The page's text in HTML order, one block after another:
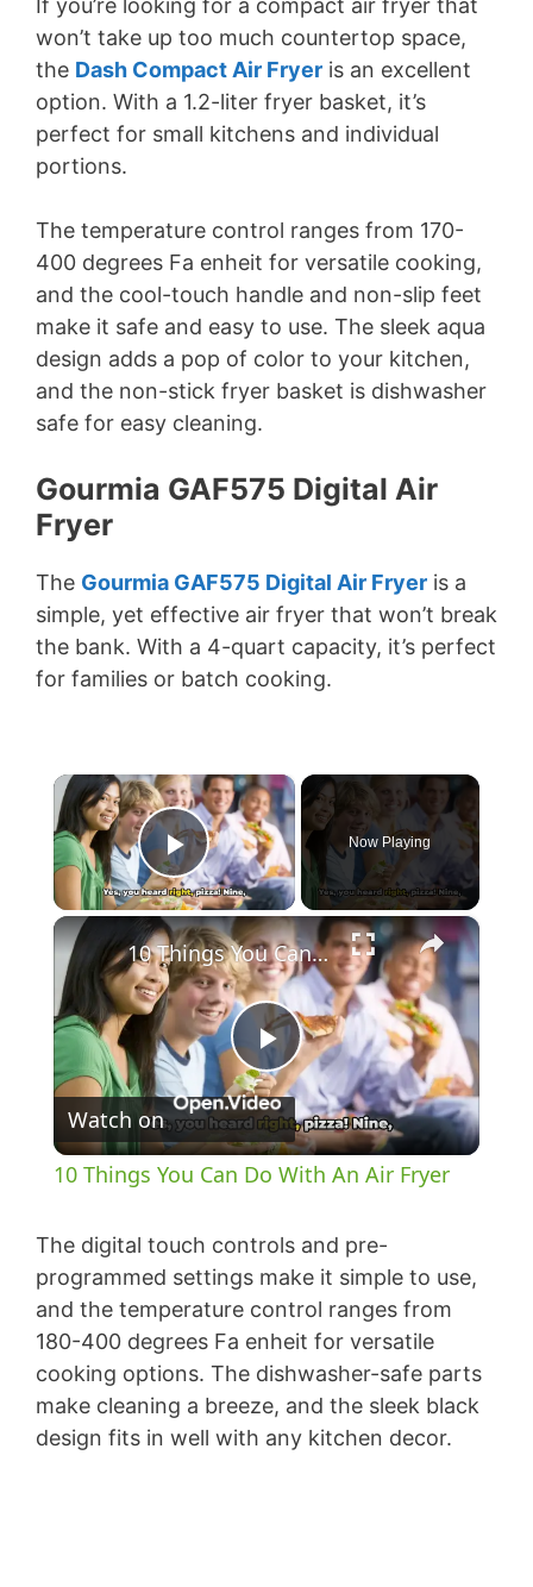
If you’re looking for a compact air fryer that
won’t take up too much countertop space,
the Dash Compact Air Fryer is an excellent
option. With a 1.2-liter fryer basket, it’s
perfect for small kitchens and individual
portions.
The temperature control ranges from 170-
400 degrees Fa enheit for versatile cooking,
and the cool-touch handle and non-slip feet
make it safe and easy to use. The sleek aqua
design adds a pop of color to your kitchen,
and the non-stick fryer basket is dishwasher
safe for easy cleaning.
Gourmia GAF575 Digital Air
Fryer
The Gourmia GAF575 Digital Air Fryer is a
simple, yet effective air fryer that won’t break
the bank. With a 4-quart capacity, it’s perfect
for families or batch cooking.
×
Play Video
Now Playing
×
P
l
y
V
i
10 Things You Can Do With An Air Fryer
Watch on
10 Things You Can Do With An Air Fryer
The digital touch controls and pre-
programmed settings make it simple to use,
and the temperature control ranges from
180-400 degrees Fa enheit for versatile
cooking options. The dishwasher-safe parts
make cleaning a breeze, and the sleek black
design fits in well with any kitchen decor.